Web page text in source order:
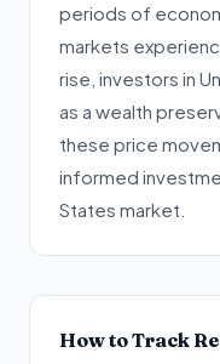
periods of
markets
rise, investors in
as a wealth
these price
informed
States market.
How to Track